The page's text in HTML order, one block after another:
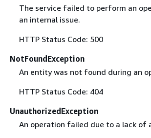
The service failed to perform an
an internal issue.
HTTP Status Code: 500
NotFoundException
An entity was not found during an
HTTP Status Code: 404
UnauthorizedException
An operation failed due to a lack of